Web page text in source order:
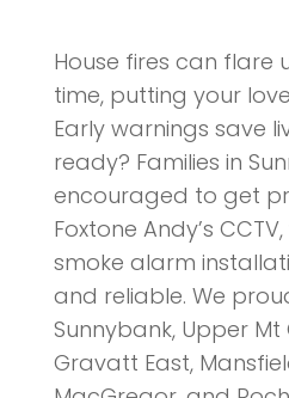
House fires can flare
time, putting your
Early warnings save
ready? Families in
encouraged to get
Foxtone Andy’s
smoke alarm
and reliable. We
Sunnybank, Upper
Gravatt East,